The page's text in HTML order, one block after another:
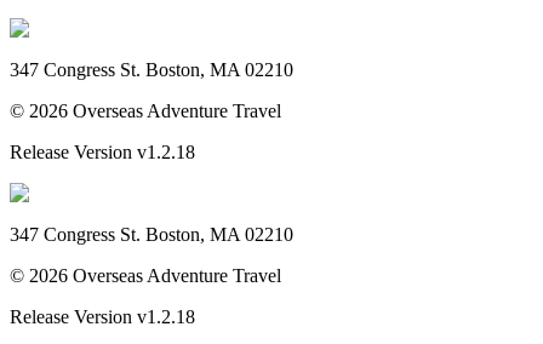
347 Congress St. Boston, MA 02210
© 2026 Overseas Adventure Travel
Release Version v1.2.18
347 Congress St. Boston, MA 02210
© 2026 Overseas Adventure Travel
Release Version v1.2.18